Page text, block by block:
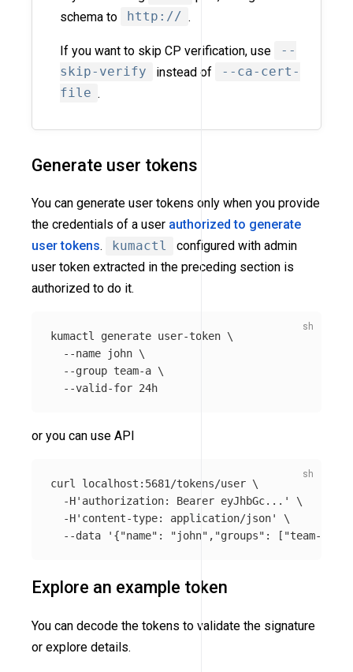
schema to
http:// .
If you want to skip CP verification, use
--
skip-verify
instead of
--ca-cert-
file .
Generate user tokens
You can generate user tokens only when you provide
the credentials of a user authorized to generate
user tokens. kumactl
configured with admin
user token extracted in the preceding section is
authorized to do it.
kumactl generate user-token \
--name john \
--group team-a \
--valid-for
or you can use API
curl localhost:5681/tokens/user \
-H'authorization: Bearer eyJhbGc...'
\
-H'content-type: application/json'
\
--data
'{"name": "john","groups": ["team-
Explore an example token
You can decode the tokens to validate the signature
or explore details.